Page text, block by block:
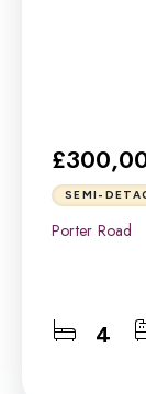
SEMI-
Porter Road
4